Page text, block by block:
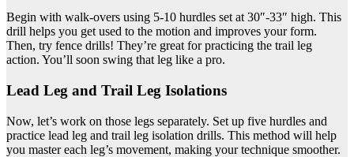
Begin with walk-overs using 5-10 hurdles set at 30″-33″ high. This
drill helps you get used to the motion and improves your form.
Then, try fence drills! They’re great for practicing the trail leg
action. You’ll soon swing that leg like a pro.
Lead Leg and Trail Leg Isolations
Now, let’s work on those legs separately. Set up five hurdles and
practice lead leg and trail leg isolation drills. This method will help
you master each leg’s movement, making your technique smoother.